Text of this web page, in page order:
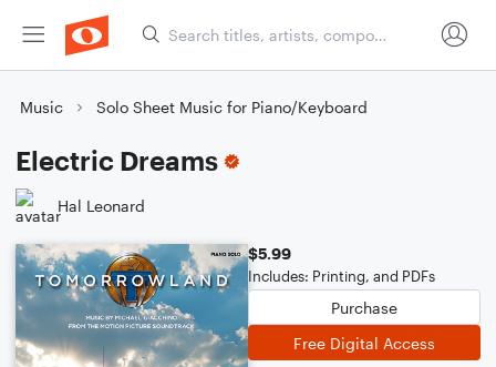
Music Solo Sheet Music for Piano/Keyboard
Electric Dreams
Hal Leonard
$5.99
Includes: Printing, and PDFs
Purchase
Free Digital Access